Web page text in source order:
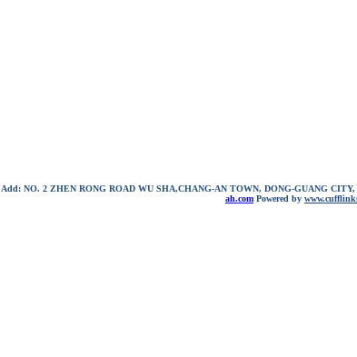
Add: NO. 2 ZHEN RONG ROAD WU SHA,CHANG-AN TOWN, DONG-GUANG
ah.com Powered by